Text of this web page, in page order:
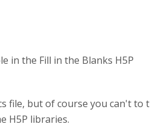
in the Fill in the Blanks H5P
file, but of course you can't to
H5P libraries.